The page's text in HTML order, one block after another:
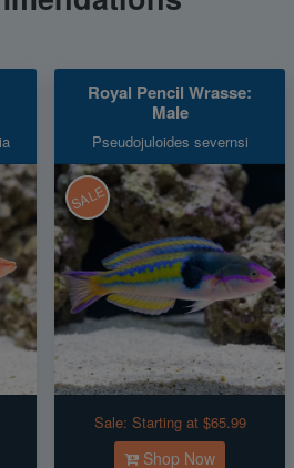
Royal Pencil Wrasse:
Male
Pseudojuloides severnsi
SALE
Sale: Starting at $65.99
Shop Now